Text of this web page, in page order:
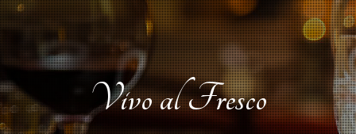
Vivo al Fresco